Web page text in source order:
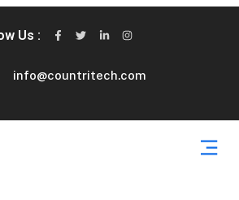
Us :
info@countritech.com